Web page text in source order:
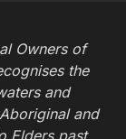
Owners of
the
and
and
Elders past,